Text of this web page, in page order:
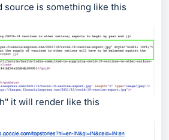
source is something like this
it will render like this